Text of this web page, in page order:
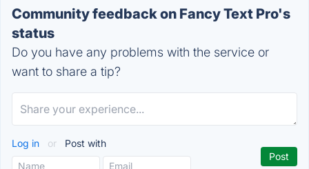
Community feedback on Fancy Text Pro's
status
Do you have any problems with the service or
want to share a tip?
Log in or Post with